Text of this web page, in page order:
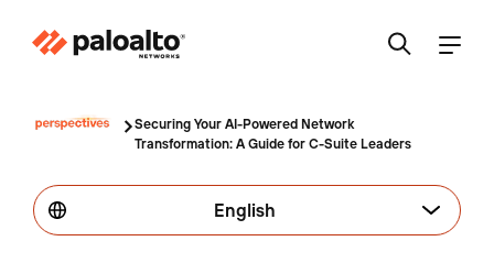
Securing Your AI-Powered Network
Transformation: A Guide for C-Suite Leaders
English